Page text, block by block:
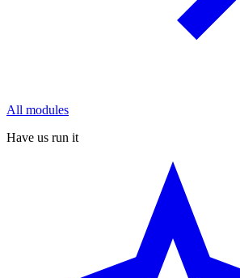
All modules
Have us run it